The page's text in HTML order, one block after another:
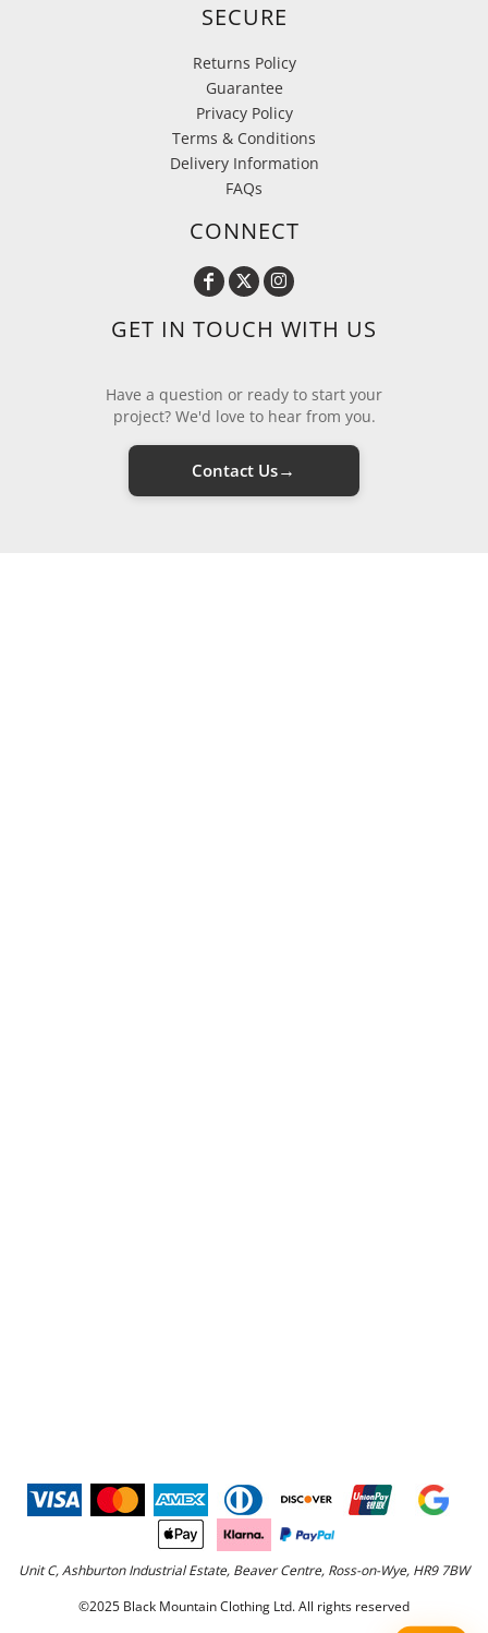
SECURE
Returns Policy
Guarantee
Privacy Policy
Terms & Conditions
Delivery Information
FAQs
CONNECT
GET IN TOUCH WITH US
Have a question or ready to start your
project? We'd love to hear from you.
Contact Us→
Unit C, Ashburton Industrial Estate, Beaver Centre, Ross-on-Wye, HR9 7BW
©2025 Black Mountain Clothing Ltd. All rights reserved